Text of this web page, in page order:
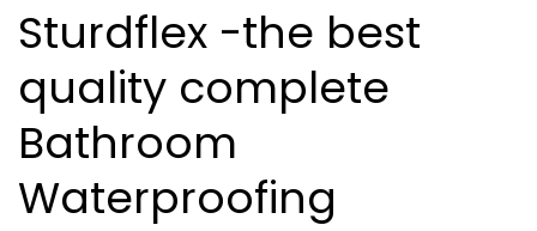
Sturdflex -the best
quality complete
Bathroom
Waterproofing